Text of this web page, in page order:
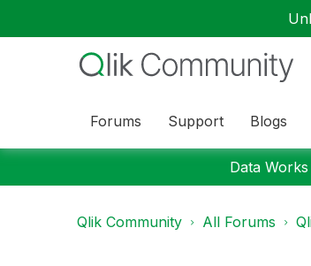
Forums Support Blogs
Data
Qlik Community All Forums